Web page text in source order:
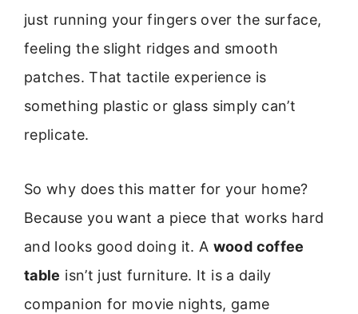
just running your fingers over the surface,
feeling the slight ridges and smooth
patches. That tactile experience is
something plastic or glass simply can’t
replicate.
So why does this matter for your home?
Because you want a piece that works hard
and looks good doing it. A wood coffee
table isn’t just furniture. It is a daily
companion for movie nights, game